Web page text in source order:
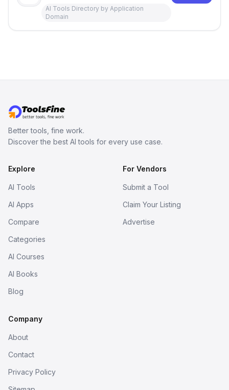
using cutting edge neuroscience to
get results.
AI Tools Directory by Application
Domain
Better tools, fine work.
Discover the best AI tools for every use case.
Explore
AI Tools
AI Apps
Compare
Categories
AI Courses
AI Books
Blog
For Vendors
Submit a Tool
Claim Your Listing
Advertise
Company
About
Contact
Privacy Policy